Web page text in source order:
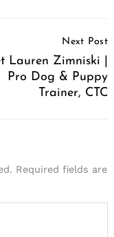
Next Post
Lauren Zimniski |
Pro Dog & Puppy
Trainer, CTC
Required fields are